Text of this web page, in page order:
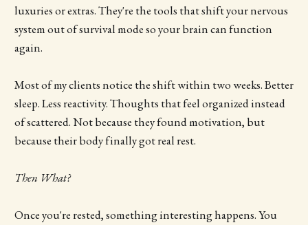
luxuries or extras. They're the tools that shift your nervous
system out of survival mode so your brain can function
again.
Most of my clients notice the shift within two weeks. Better
sleep. Less reactivity. Thoughts that feel organized instead
of scattered. Not because they found motivation, but
because their body finally got real rest.
Then What?
Once you're rested, something interesting happens. You